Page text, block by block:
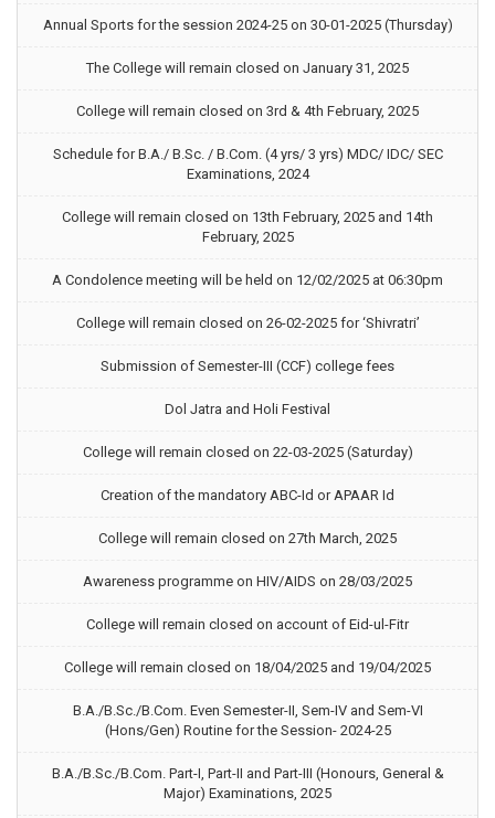
Annual Sports for the session 2024-25 on 30-01-2025 (Thursday)
The College will remain closed on January 31, 2025
College will remain closed on 3rd & 4th February, 2025
Schedule for B.A./ B.Sc. / B.Com. (4 yrs/ 3 yrs) MDC/ IDC/ SEC
Examinations, 2024
College will remain closed on 13th February, 2025 and 14th
February, 2025
A Condolence meeting will be held on 12/02/2025 at 06:30pm
College will remain closed on 26-02-2025 for ‘Shivratri’
Submission of Semester-III (CCF) college fees
Dol Jatra and Holi Festival
College will remain closed on 22-03-2025 (Saturday)
Creation of the mandatory ABC-Id or APAAR Id
College will remain closed on 27th March, 2025
Awareness programme on HIV/AIDS on 28/03/2025
College will remain closed on account of Eid-ul-Fitr
College will remain closed on 18/04/2025 and 19/04/2025
B.A./B.Sc./B.Com. Even Semester-II, Sem-IV and Sem-VI
(Hons/Gen) Routine for the Session- 2024-25
B.A./B.Sc./B.Com. Part-I, Part-II and Part-III (Honours, General &
Major) Examinations, 2025